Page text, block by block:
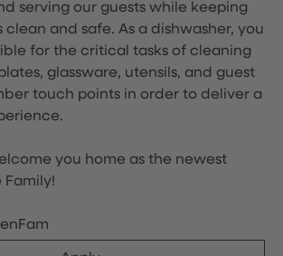
serving our guests while keeping
clean and safe. As a dishwasher, you
for the critical tasks of cleaning
glassware, utensils, and guest
touch points in order to deliver a
you home as the newest
Family!